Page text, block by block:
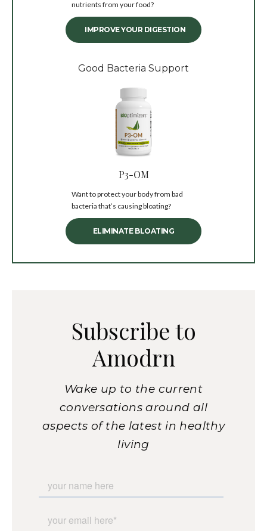
nutrients from your food?
IMPROVE YOUR DIGESTION
Good Bacteria Support
P3-OM
Want to protect your body from bad
bacteria that’s causing bloating?
ELIMINATE BLOATING
Subscribe to
Amodrn
Wake up to the current
conversations around all
aspects of the latest in healthy
living